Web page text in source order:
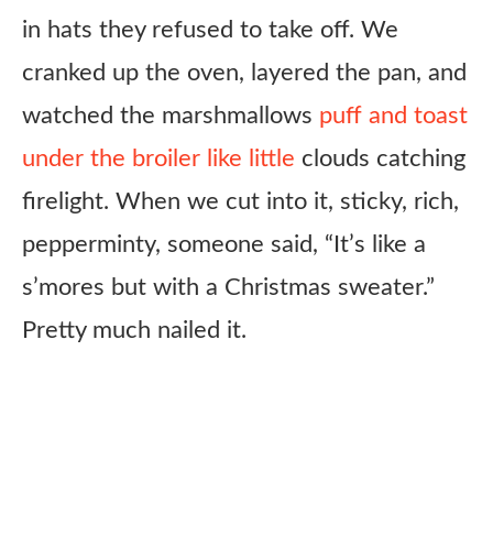
in hats they refused to take off. We
cranked up the oven, layered the pan, and
watched the marshmallows puff and toast
under the broiler like little clouds catching
firelight. When we cut into it, sticky, rich,
pepperminty, someone said, “It’s like a
s’mores but with a Christmas sweater.”
Pretty much nailed it.